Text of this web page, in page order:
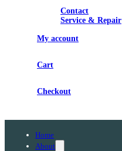
Contact
Service & Repair
My account
Cart
Checkout
Home
About